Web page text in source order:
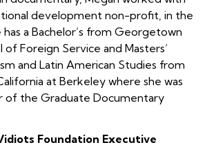
development non-profit, in the
has a Bachelor’s from Georgetown
of Foreign Service and Masters’
and Latin American Studies from
at Berkeley where she was
of the Graduate Documentary
Foundation Executive